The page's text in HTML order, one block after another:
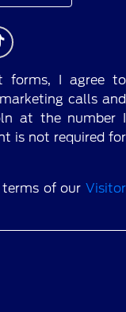
forms, I agree to
calls and
at the number I
is not required for
terms of our Visitor